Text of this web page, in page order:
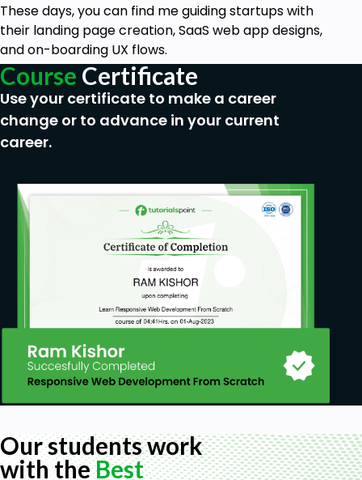
Define Product Scope & Feature Matrix.
User + Stakeholder Interviews.
Building Personas, Journey Maps, User Stories
+ User Scenarios.
Affinity Diagram, User Flows and Site Maps.
Usability Tests - First Impressions, Essential
Task tests, Surveys.
Ideation, Wireframing and Prototyping.
Master UX Process in a simplified way.
No requirements, just a curious mind.
These days, you can find me guiding startups with
their landing page creation, SaaS web app designs,
and on-boarding UX flows.
Course Certificate
Use your certificate to make a career
change or to advance in your current
career.
Our students work
with theBest